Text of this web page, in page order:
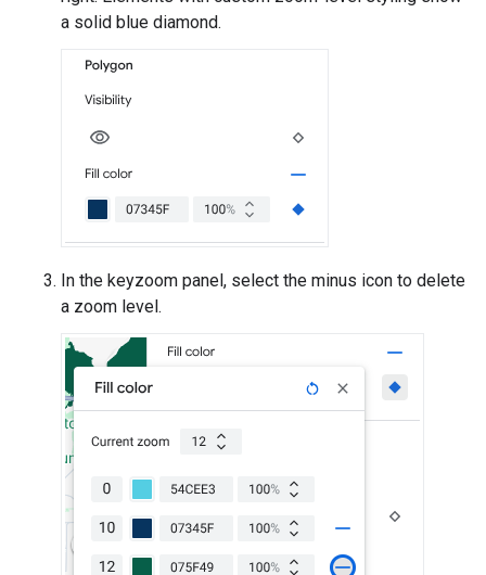
a solid blue diamond.
In the keyzoom panel, select the minus icon to delete
a zoom level.